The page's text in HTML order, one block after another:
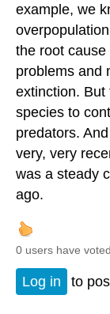
example, we
the root
problems and
extinction. But
species to
predators.
very, very
was a steady
ago.
0 users have voted.
Log in to